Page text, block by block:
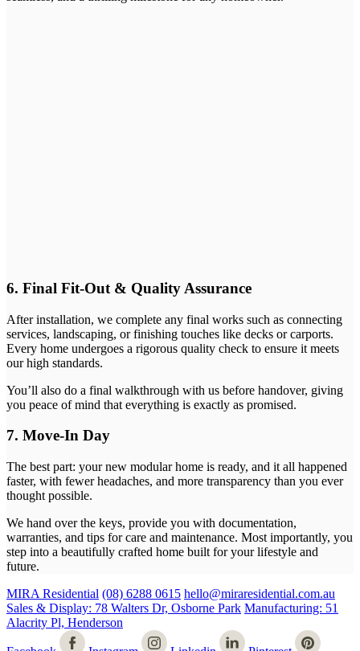
6. Final Fit-Out & Quality Assurance
After installation, we complete any final works such as connecting
services, landscaping, or finishing touches like decks or carports.
Every home undergoes a rigorous quality check to ensure it meets
our high standards.
You’ll also do a final walkthrough with us before handover, giving
you peace of mind that everything is exactly as promised.
7. Move-In Day
The best part: your new modular home is ready, and it all happened
faster, with fewer headaches, and more transparency than you ever
thought possible.
We hand over the keys, provide you with documentation,
warranties, and tips for care and maintenance. Most importantly, you
step into a beautifully crafted home built for your lifestyle and
future.
MIRA Residential (08) 6288 0615 hello@miraresidential.com.au
Sales & Display: 78 Walters Dr, Osborne Park Manufacturing: 51
Alacrity Pl, Henderson